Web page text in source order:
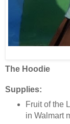
The Hoodie
Supplies:
Fruit of the
in Walmart